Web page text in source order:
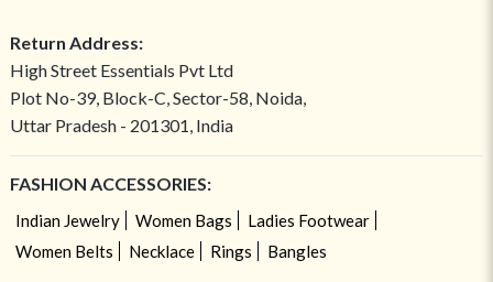
Return Address:
High Street Essentials Pvt Ltd
Plot No-39, Block-C, Sector-58, Noida,
Uttar Pradesh - 201301, India
FASHION ACCESSORIES:
Indian Jewelry Women Bags
Ladies Footwear
Women Belts
Necklace Rings Bangles